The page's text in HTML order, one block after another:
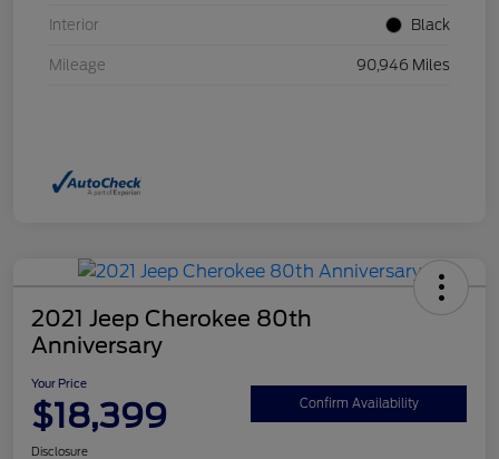
Interior Black
Mileage 90,946 Miles
2021 Jeep Cherokee 80th
Anniversary
Your Price
$18,399 Confirm Availability
Disclosure